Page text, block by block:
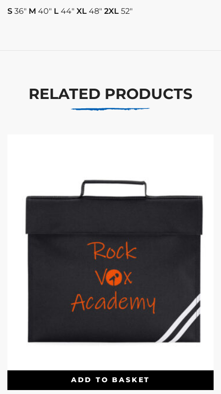
S 36″ M 40″ L 44″ XL 48″ 2XL 52″
RELATED PRODUCTS
ADD TO BASKET